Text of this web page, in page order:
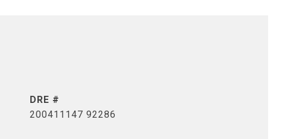
DRE #
200411147 92286